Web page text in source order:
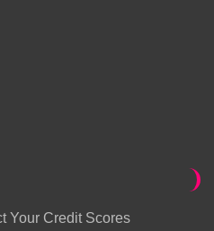
Your Credit Scores